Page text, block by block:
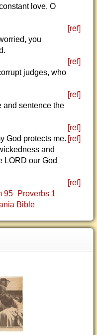
love, O
[ref]
you
[ref]
judges, who
[ref]
and sentence the
[ref]
God protects me. [ref]
and
LORD our God
[ref]
95
Proverbs 1
Bible